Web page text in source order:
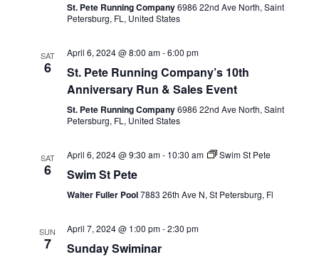
St. Pete Running Company6986 22nd Ave North, Saint
Petersburg, FL, United States
SAT
6
April 6, 2024 @ 8:00 am-6:00 pm
St. Pete Running Company’s 10th
Anniversary Run & Sales Event
St. Pete Running Company6986 22nd Ave North, Saint
Petersburg, FL, United States
SAT
6
April 6, 2024 @ 9:30 am- 10:30 am Swim St Pete
Swim St Pete
Walter Fuller Pool7883 26th Ave N, St Petersburg, Fl
SUN
7
April 7, 2024 @ 1:00 pm-2:30 pm
Sunday Swiminar